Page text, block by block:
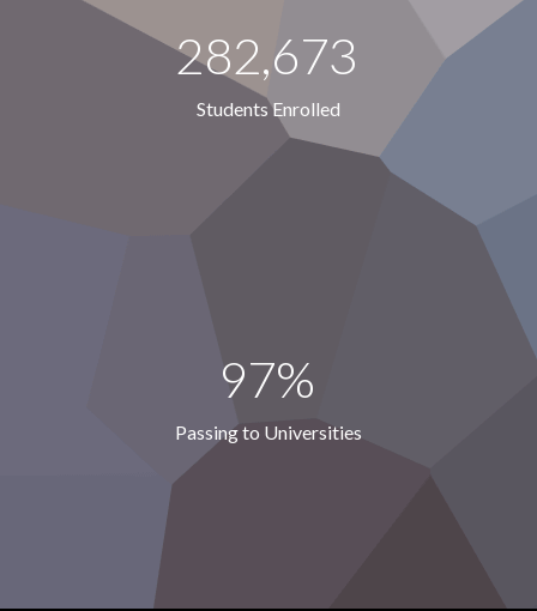
282,673
Students Enrolled
97%
Passing to Universities